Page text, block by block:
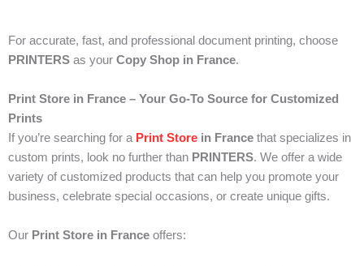
For accurate, fast, and professional document printing, choose
PRINTERS as your Copy Shop in France.
Print Store in France – Your Go-To Source for Customized
Prints
If you’re searching for a Print Store in France that specializes in
custom prints, look no further than PRINTERS. We offer a wide
variety of customized products that can help you promote your
business, celebrate special occasions, or create unique gifts.
Our Print Store in France offers: